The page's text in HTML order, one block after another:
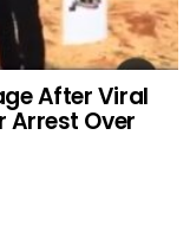
After Viral
Arrest Over